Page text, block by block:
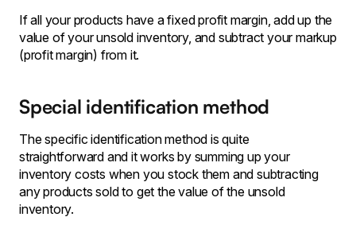
If all your products have a fixed profit margin, add up the
value of your unsold inventory, and subtract your markup
(profit margin) from it.
Special identification method
The specific identification method is quite
straightforward and it works by summing up your
inventory costs when you stock them and subtracting
any products sold to get the value of the unsold
inventory.